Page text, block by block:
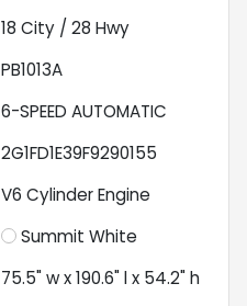
18 City / 28 Hwy
PB1013A
6-SPEED AUTOMATIC
2G1FD1E39F9290155
V6 Cylinder Engine
Summit White
75.5" w x 190.6" l x 54.2" h